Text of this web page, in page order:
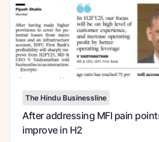
The Hindu Businessline
After addressing MFI pain
improve in H2